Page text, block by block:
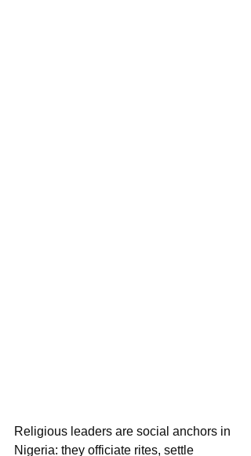
Religious leaders are social anchors in
Nigeria: they officiate rites, settle